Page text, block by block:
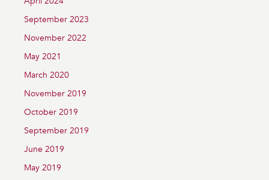
September 2023
November 2022
May 2021
March 2020
November 2019
October 2019
September 2019
June 2019
May 2019